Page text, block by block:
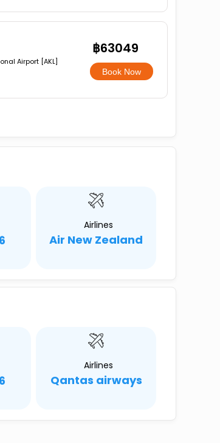
Airport [AKL]
฿63049
Book Now
Airlines
Air New Zealand
Airlines
Qantas airways